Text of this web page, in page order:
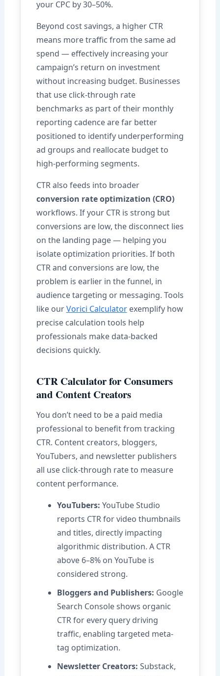
your CPC by 30–50%.
Beyond cost savings, a higher CTR
means more traffic from the same ad
spend — effectively increasing your
campaign’s return on investment
without increasing budget. Businesses
that use click-through rate
benchmarks as part of their monthly
reporting cadence are far better
positioned to identify underperforming
ad groups and reallocate budget to
high-performing segments.
CTR also feeds into broader
conversion rate optimization (CRO)
workflows. If your CTR is strong but
conversions are low, the disconnect lies
on the landing page — helping you
isolate optimization priorities. If both
CTR and conversions are low, the
problem is earlier in the funnel, in
audience targeting or messaging. Tools
like ourVorici Calculatorexemplify how
precise calculation tools help
professionals make data-backed
decisions quickly.
CTR Calculator for Consumers
and Content Creators
You don’t need to be a paid media
professional to benefit from tracking
CTR. Content creators, bloggers,
YouTubers, and newsletter publishers
all use click-through rate to measure
content performance.
YouTubers: YouTube Studio
reports CTR for video thumbnails
and titles, directly impacting
algorithmic distribution. A CTR
above 6–8% on YouTube is
considered strong.
Bloggers and Publishers: Google
Search Console shows organic
CTR for every query driving
traffic, enabling targeted meta-
tag optimization.
Newsletter Creators: Substack,